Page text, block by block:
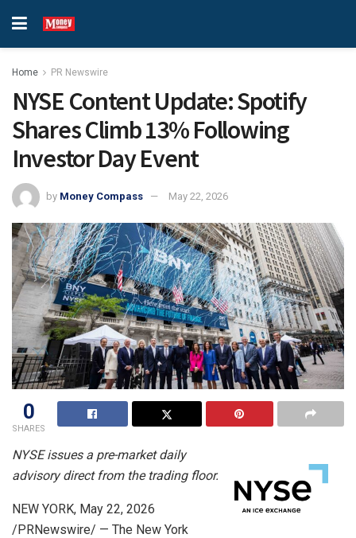
Home PR Newswire
NYSE Content Update: Spotify
Shares Climb 13% Following
Investor Day Event
by Money Compass May 22, 2026
0
SHARES
NYSE issues a pre-market daily
advisory direct from the trading floor.
NEW YORK, May 22, 2026
/PRNewswire/ — The New York